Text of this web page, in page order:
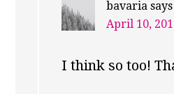
bavaria says
April 10,
I think so too!